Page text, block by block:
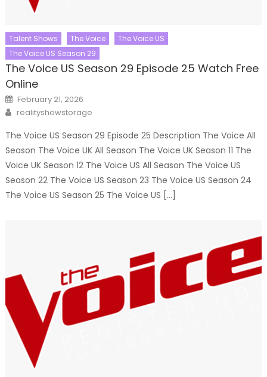
Talent Shows The Voice
The Voice US
The Voice US Season 29
The Voice US Season 29 Episode 25 Watch Free
Online
Posted
on
February 21, 2026
Author
realityshowstorage
The Voice US Season 29 Episode 25 Description The Voice All
Season The Voice UK All Season The Voice UK Season 11 The
Voice UK Season 12 The Voice US All Season The Voice US
Season 22 The Voice US Season 23 The Voice US Season 24
The Voice US Season 25 The Voice US […]